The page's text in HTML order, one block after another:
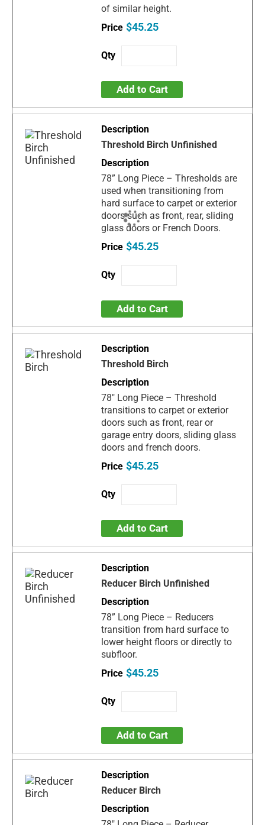
of similar height.
$45.25
Add to Cart
Threshold Birch Unfinished
78” Long Piece – Thresholds are
used when transitioning from
hard surface to carpet or exterior
doors such as front, rear, sliding
glass doors or French Doors.
$45.25
Add to Cart
Threshold Birch
78" Long Piece – Threshold
transitions to carpet or exterior
doors such as front, rear or
garage entry doors, sliding glass
doors and french doors.
$45.25
Add to Cart
Reducer Birch Unfinished
78” Long Piece – Reducers
transition from hard surface to
lower height floors or directly to
subfloor.
$45.25
Add to Cart
Reducer Birch